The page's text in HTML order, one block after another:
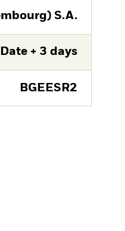
S.A.
+ 3 days
BGEESR2